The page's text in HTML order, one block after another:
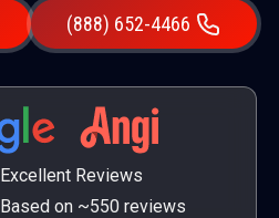
(888) 652-4466
Excellent Reviews
Based on ~550 reviews